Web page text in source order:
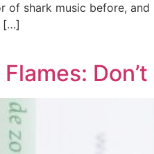
of shark music before,
[…]